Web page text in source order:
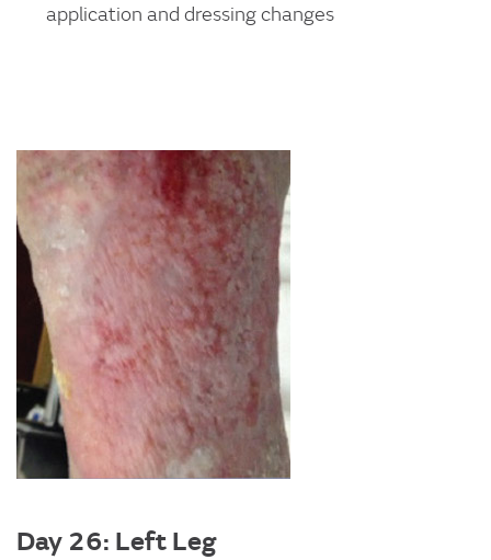
application and dressing changes
Image
Day 26: Left Leg